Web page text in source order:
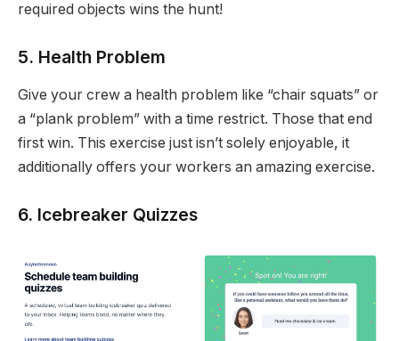
required objects wins the hunt!
5. Health Problem
Give your crew a health problem like “chair squats” or
a “plank problem” with a time restrict. Those that end
first win. This exercise just isn’t solely enjoyable, it
additionally offers your workers an amazing exercise.
6. Icebreaker Quizzes